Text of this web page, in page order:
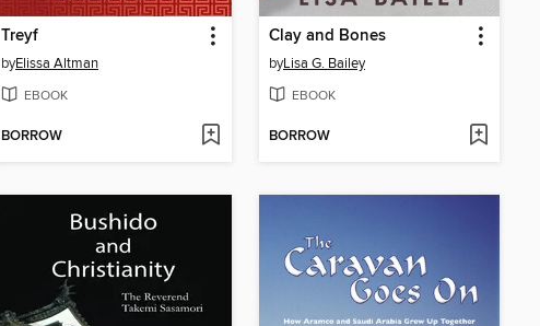
Treyf
byElissa Altman
EBOOK
BORROW
Clay and Bones
byLisa G. Bailey
EBOOK
BORROW